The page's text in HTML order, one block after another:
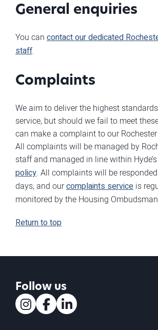
General enquiries
You can contact our dedicated
staff.
Complaints
We aim to deliver the highest
service, but should we fail to meet
can make a complaint to our
All complaints will be managed by
staff and managed in line within Hyde’s
policy. All complaints will be
days, and ourcomplaints service is
monitored by the Housing
Return to top
Follow us